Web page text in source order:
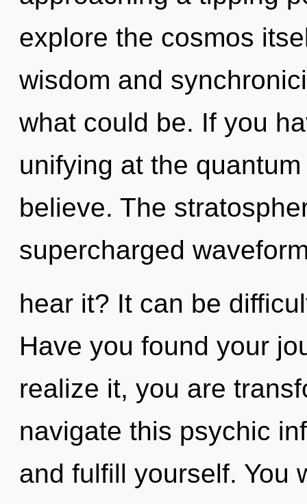
explore the cosmos
wisdom and
what could be. If you
unifying at the
believe. The
supercharged
hear it? It can be
Have you found your
realize it, you are
navigate this psychic
and fulfill yourself. You